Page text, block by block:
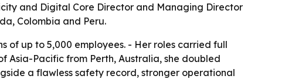
and Digital Core Director and Managing Director
Colombia and Peru.
of up to 5,000 employees. - Her roles carried full
Asia-Pacific from Perth, Australia, she doubled
a flawless safety record, stronger operational